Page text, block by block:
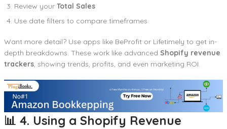
Review your Total Sales
Use date filters to compare timeframes
Want more detail? Use apps like BeProfit or Lifetimely to get in-
depth breakdowns. These work like advanced Shopify revenue
trackers, showing trends, profits, and even marketing ROI.
📊 4. Using a Shopify Revenue